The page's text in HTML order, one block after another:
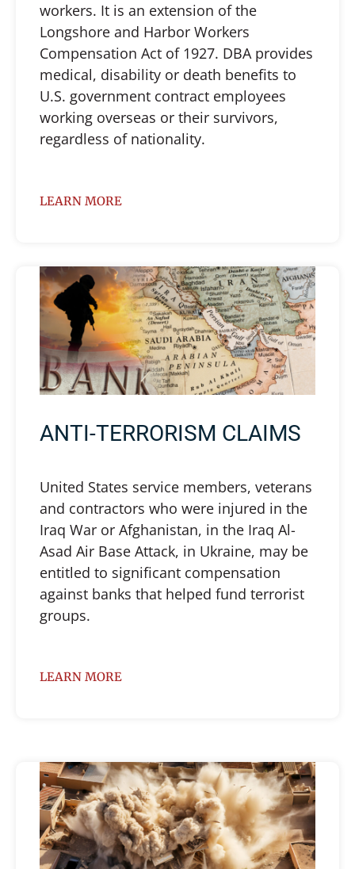
workers. It is an extension of the
Longshore and Harbor Workers
Compensation Act of 1927. DBA provides
medical, disability or death benefits to
U.S. government contract employees
working overseas or their survivors,
regardless of nationality.
LEARN MORE
ANTI-TERRORISM CLAIMS
United States service members, veterans
and contractors who were injured in the
Iraq War or Afghanistan, in the Iraq Al-
Asad Air Base Attack, in Ukraine, may be
entitled to significant compensation
against banks that helped fund terrorist
groups.
LEARN MORE